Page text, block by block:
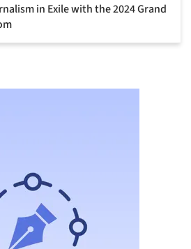
in Exile with the 2024 Grand